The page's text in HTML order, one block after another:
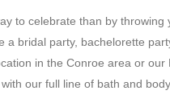
to celebrate than by
a bridal party, bachelorette
in the Conroe area or
our full line of bath and